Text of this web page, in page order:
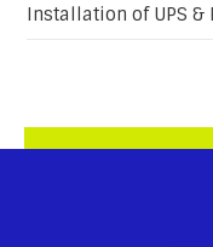
Installation of UPS &